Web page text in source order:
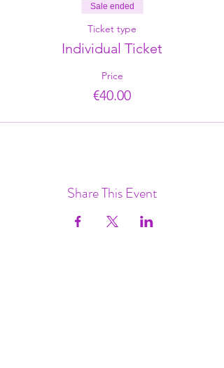
Sale ended
Ticket type
Individual Ticket
Price
€40.00
Share This Event